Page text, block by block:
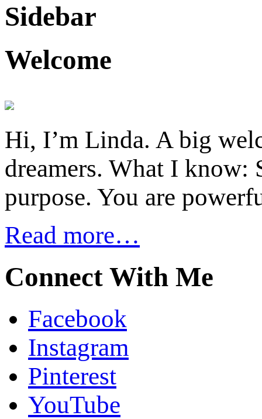
Sidebar
Welcome
Hi, I’m Linda. A big
dreamers. What I know:
purpose. You are
Read more…
Connect With Me
Facebook
Instagram
Pinterest
YouTube